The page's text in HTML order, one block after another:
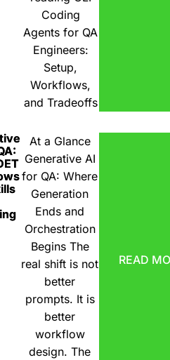
Coding
Agents for QA
Engineers:
Setup,
Workflows,
and Tradeoffs
At a Glance
Generative AI
for QA: Where
Generation
Ends and
Orchestration
Begins The
real shift is not
better
prompts. It is
better
workflow
design. The
READ